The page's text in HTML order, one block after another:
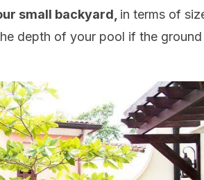
small backyard, in terms of
depth of your pool if the ground